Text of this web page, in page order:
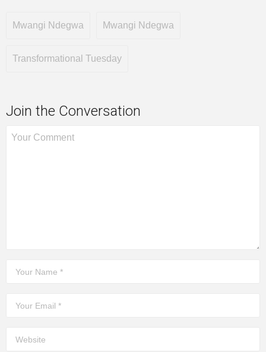
Mwangi Ndegwa Mwangi Ndegwa
Transformational Tuesday
Join the Conversation